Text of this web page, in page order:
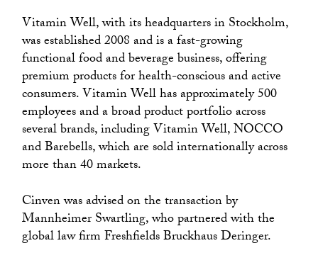
Vitamin Well, with its headquarters in Stockholm,
was established 2008 and is a fast-growing
functional food and beverage business, offering
premium products for health-conscious and active
consumers. Vitamin Well has approximately 500
employees and a broad product portfolio across
several brands, including Vitamin Well, NOCCO
and Barebells, which are sold internationally across
more than 40 markets.
Cinven was advised on the transaction by
Mannheimer Swartling, who partnered with the
global law firm Freshfields Bruckhaus Deringer.